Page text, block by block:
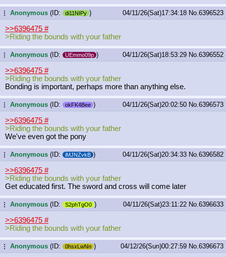
...Anonymous (ID: di11NIPy ) 04/11/26(Sat)17:34:18 No.6396523
>>6396475 #
>Riding the bounds with your father
...Anonymous (ID: UEmmo09p ) 04/11/26(Sat)18:53:29 No.6396552
>>6396475 #
>Riding the bounds with your father
Bonding is important, perhaps more than anything else.
...Anonymous (ID: okFK4Bee ) 04/11/26(Sat)20:02:50 No.6396573
>>6396475 #
>Riding the bounds with your father
We've even got the pony
...Anonymous (ID: iMJNZvkB ) 04/11/26(Sat)20:34:33 No.6396582
>>6396475 #
>Riding the bounds with your father
Get educated first. The sword and cross will come later
...Anonymous (ID: S2phTgO0 ) 04/11/26(Sat)23:11:22 No.6396633
>>6396475 #
>Riding the bounds with your father
...Anonymous (ID: 0hsxLwNn ) 04/12/26(Sun)00:27:59 No.6396673